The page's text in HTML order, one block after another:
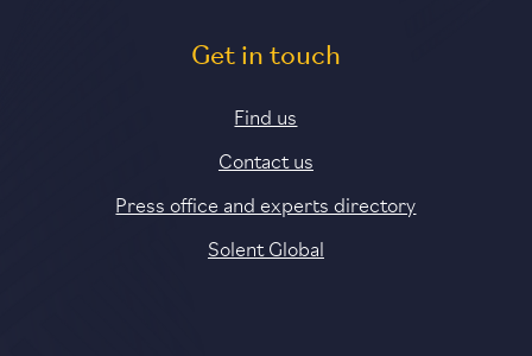
Get in touch
Find us
Contact us
Press office and experts directory
Solent Global